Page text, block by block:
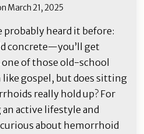
March 21, 2025
probably heard it before:
concrete—you’ll get
of those old-school
like gospel, but does sitting
really hold up? For
active lifestyle and
about hemorrhoid